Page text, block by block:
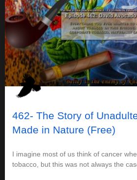
462- The Story of
Made in Nature (Free)
I imagine most of us think of cancer
tobacco, but this was not always the